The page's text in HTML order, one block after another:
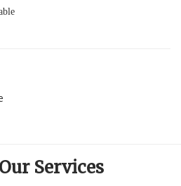
Our Services